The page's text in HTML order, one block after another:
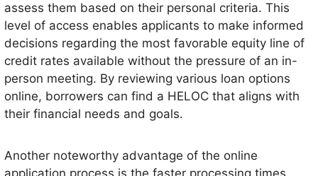
assess them based on their personal criteria. This
level of access enables applicants to make informed
decisions regarding the most favorable equity line of
credit rates available without the pressure of an in-
person meeting. By reviewing various loan options
online, borrowers can find a HELOC that aligns with
their financial needs and goals.
Another noteworthy advantage of the online
application process is the faster processing times